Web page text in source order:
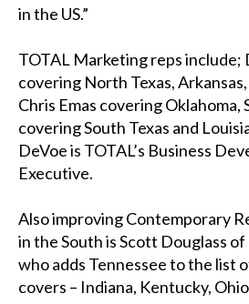
in the US.”
TOTAL Marketing reps include;
covering North Texas,
Chris Emas covering Oklahoma,
covering South Texas and
DeVoe is TOTAL’s Business
Executive.
Also improving Contemporary
in the South is Scott Douglass
who adds Tennessee to the list
covers – Indiana, Kentucky,